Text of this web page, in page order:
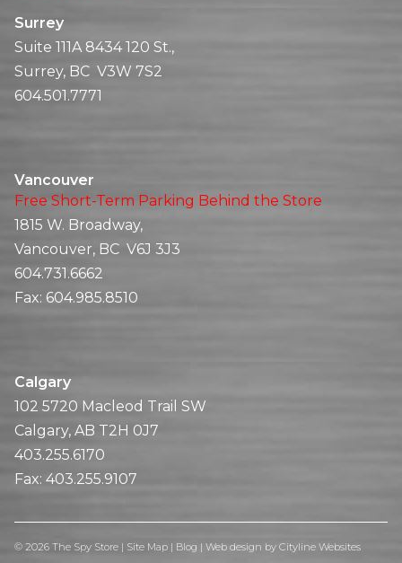
Surrey
Suite 111A 8434 120 St.,
Surrey, BC V3W 7S2
604.501.7771
Vancouver
Free Short-Term Parking Behind the Store
1815 W. Broadway,
Vancouver, BC V6J 3J3
604.731.6662
Fax: 604.985.8510
Calgary
102 5720 Macleod Trail SW
Calgary, AB T2H 0J7
403.255.6170
Fax: 403.255.9107
© 2026 The Spy Store | Site Map | Blog | Web design by Cityline Websites